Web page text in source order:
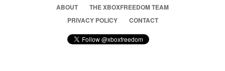
ABOUT
THE XBOXFREEDOM TEAM
PRIVACY POLICY
CONTACT